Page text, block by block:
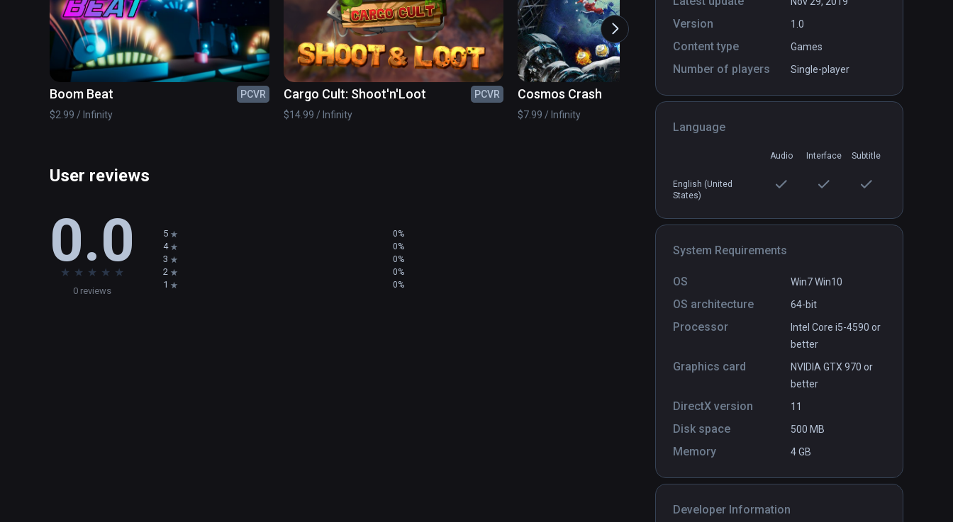
Version 1.0
Content type Games
Number of players Single-player
Language
Audio Interface Subtitle
English (United
States)
System Requirements
OS Win7 Win10
OS architecture 64-bit
Processor
Intel Core i5-4590 or
better
Graphics card
NVIDIA GTX 970 or
better
DirectX version 11
Disk space 500 MB
Memory 4 GB
Developer Information
any angle. Launch a rocket in the direction of your choosing then use the attached laser sight to guide
the rocket to the place of detonation. Strategic users might even find that they can shoot the rocket
beyond the structure then have it change course to attack from the rear.
Boom Beat
PCVR
$2.99 / Infinity
Cargo Cult: Shoot'n'Loot
PCVR
$14.99 / Infinity
Cosmos Crash
PCVR
$7.99 / Infinity
Crunch Element
User reviews
0.0
★ ★ ★ ★ ★
0 reviews
5 0%
4 0%
3 0%
2 0%
1 0%